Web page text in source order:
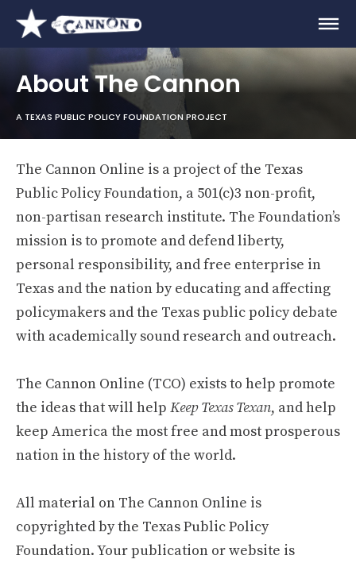
About The Cannon
A TEXAS PUBLIC POLICY FOUNDATION PROJECT
The Cannon Online is a project of the Texas
Public Policy Foundation, a 501(c)3 non-profit,
non-partisan research institute. The Foundation’s
mission is to promote and defend liberty,
personal responsibility, and free enterprise in
Texas and the nation by educating and affecting
policymakers and the Texas public policy debate
with academically sound research and outreach.
The Cannon Online (TCO) exists to help promote
the ideas that will help Keep Texas Texan, and help
keep America the most free and most prosperous
nation in the history of the world.
All material on The Cannon Online is
copyrighted by the Texas Public Policy
Foundation. Your publication or website is